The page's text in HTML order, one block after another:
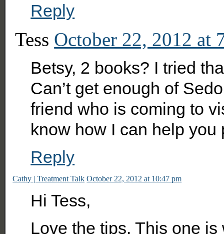
Reply
Tess October 22, 2012 at
Betsy, 2 books? I tried
Can’t get enough of
friend who is coming to
know how I can help you
Reply
Cathy | Treatment Talk October 22, 2012 at 10:47 pm
Hi Tess,
Love the tips. This one